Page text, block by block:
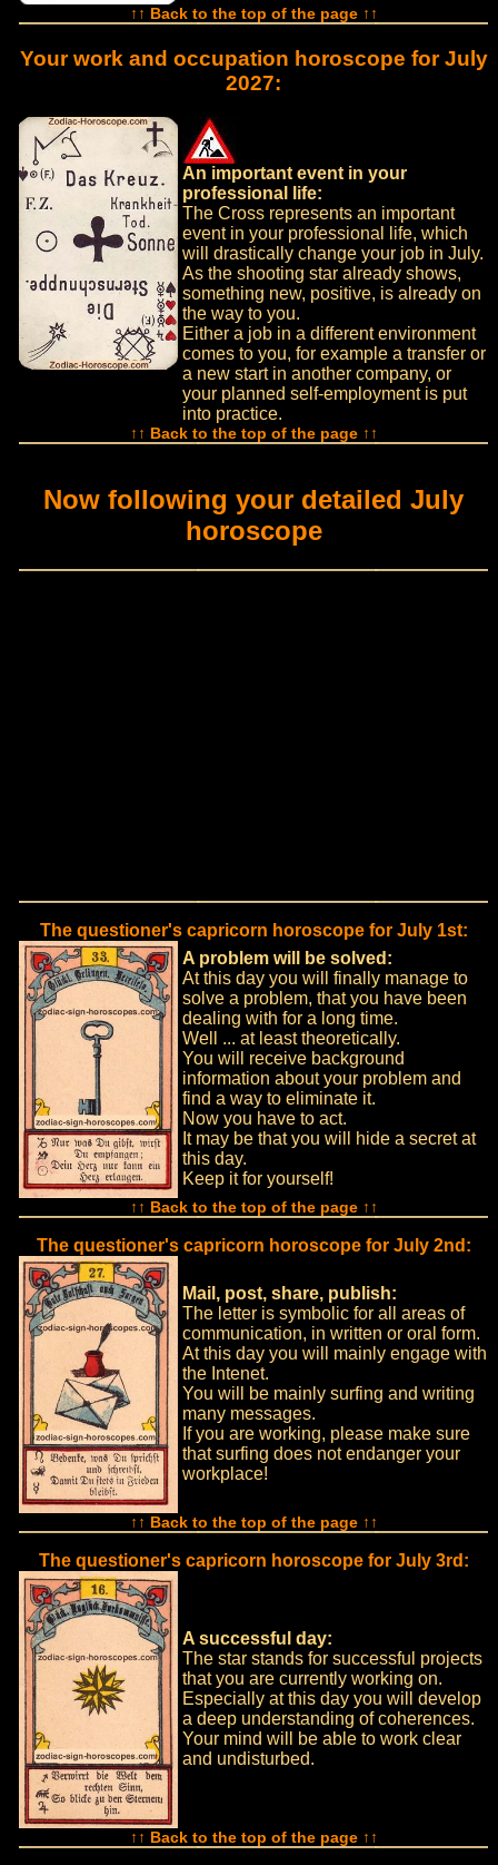
↑↑ Back to the top of the page ↑↑
Your work and occupation horoscope for July
2027:
An important event in your
professional life:
The Cross represents an important
event in your professional life, which
will drastically change your job in July.
As the shooting star already shows,
something new, positive, is already on
the way to you.
Either a job in a different environment
comes to you, for example a transfer or
a new start in another company, or
your planned self-employment is put
into practice.
↑↑ Back to the top of the page ↑↑
Now following your detailed July
horoscope
The questioner's capricorn horoscope for July 1st:
A problem will be solved:
At this day you will finally manage to
solve a problem, that you have been
dealing with for a long time.
Well ... at least theoretically.
You will receive background
information about your problem and
find a way to eliminate it.
Now you have to act.
It may be that you will hide a secret at
this day.
Keep it for yourself!
↑↑ Back to the top of the page ↑↑
The questioner's capricorn horoscope for July 2nd:
Mail, post, share, publish:
The letter is symbolic for all areas of
communication, in written or oral form.
At this day you will mainly engage with
the Intenet.
You will be mainly surfing and writing
many messages.
If you are working, please make sure
that surfing does not endanger your
workplace!
↑↑ Back to the top of the page ↑↑
The questioner's capricorn horoscope for July 3rd:
A successful day:
The star stands for successful projects
that you are currently working on.
Especially at this day you will develop
a deep understanding of coherences.
Your mind will be able to work clear
and undisturbed.
↑↑ Back to the top of the page ↑↑